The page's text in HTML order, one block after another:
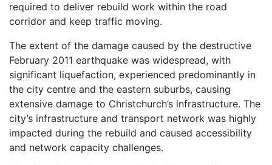
required to deliver rebuild work within the road
corridor and keep traffic moving.
The extent of the damage caused by the destructive
February 2011 earthquake was widespread, with
significant liquefaction, experienced predominantly in
the city centre and the eastern suburbs, causing
extensive damage to Christchurch’s infrastructure. The
city’s infrastructure and transport network was highly
impacted during the rebuild and caused accessibility
and network capacity challenges.